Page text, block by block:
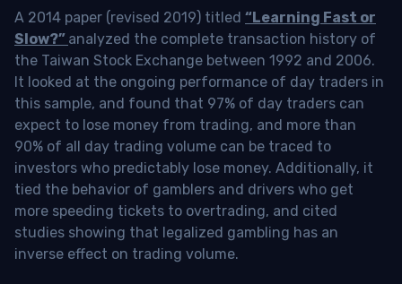
A 2014 paper (revised 2019) titled “Learning Fast or
Slow?” analyzed the complete transaction history of
the Taiwan Stock Exchange between 1992 and 2006.
It looked at the ongoing performance of day traders in
this sample, and found that 97% of day traders can
expect to lose money from trading, and more than
90% of all day trading volume can be traced to
investors who predictably lose money. Additionally, it
tied the behavior of gamblers and drivers who get
more speeding tickets to overtrading, and cited
studies showing that legalized gambling has an
inverse effect on trading volume.